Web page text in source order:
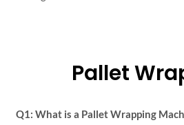
Pallet
Q1: What is a Pallet Wrapping